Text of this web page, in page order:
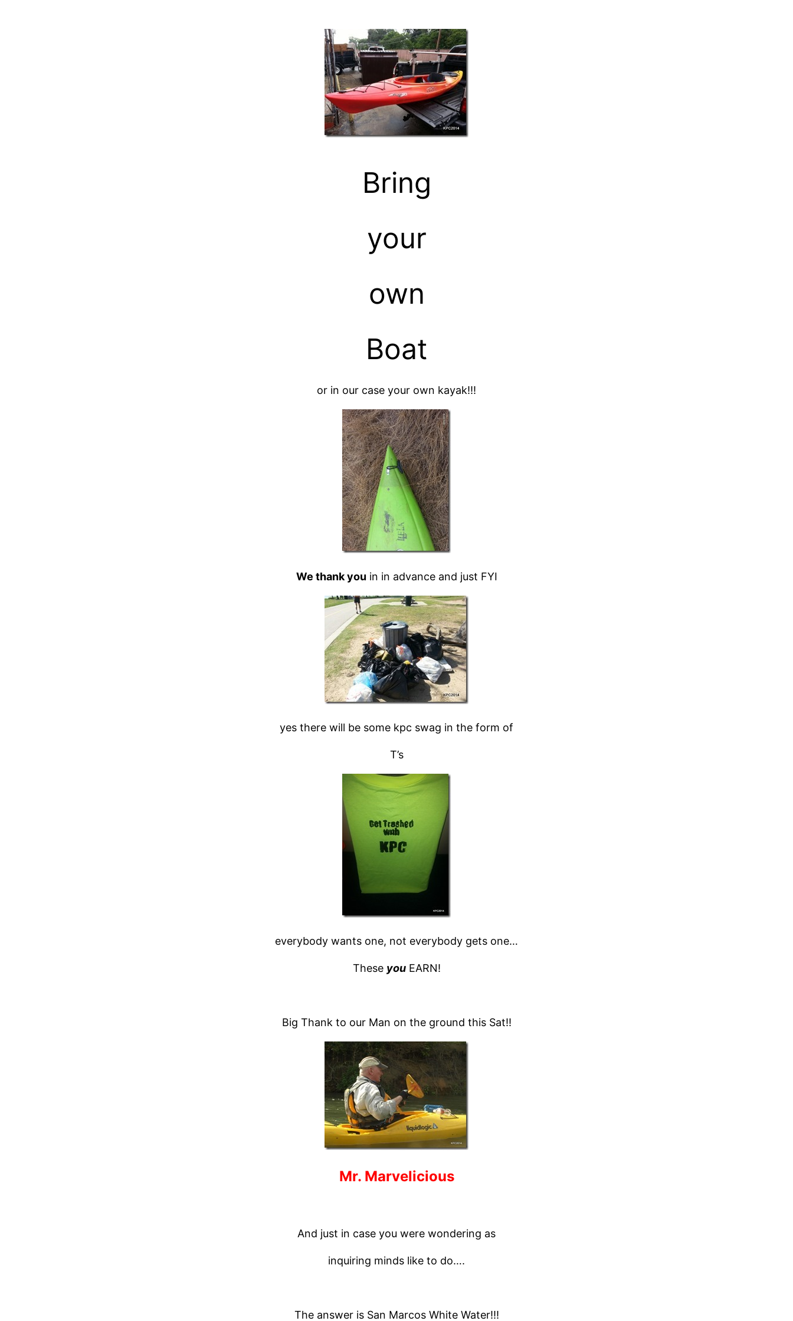
Bring
your
own
Boat
or in our case your own kayak!!!
We thank you in in advance and just FYI
yes there will be some kpc swag in the form of
T’s
everybody wants one, not everybody gets one…
These youEARN!
Big Thank to our Man on the ground this Sat!!
Mr. Marvelicious
And just in case you were wondering as
inquiring minds like to do….
The answer is San Marcos White Water!!!